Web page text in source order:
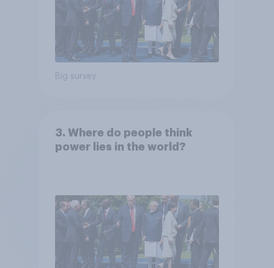
Big survey
3. Where do people think
power lies in the world?